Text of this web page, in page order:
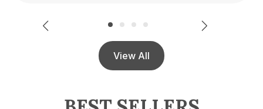
View All